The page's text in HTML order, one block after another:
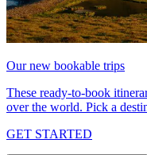
Our new bookable trips
These ready-to-book
over the world. Pick a
GET STARTED